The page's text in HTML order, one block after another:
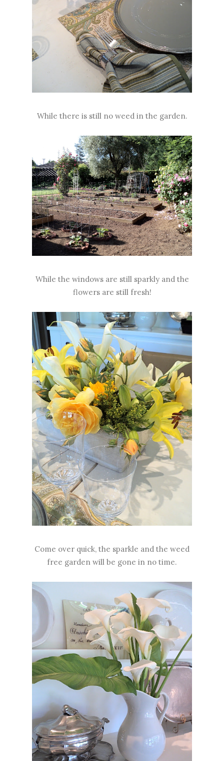
While there is still no weed in the garden.
While the windows are still sparkly and the
flowers are still fresh!
Come over quick, the sparkle and the weed
free garden will be gone in no time.